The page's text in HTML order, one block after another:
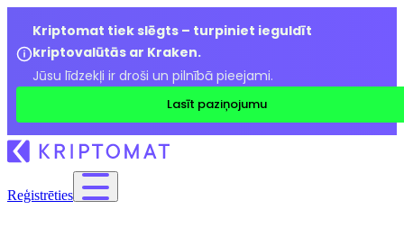
Kriptomat tiek slēgts – turpiniet ieguldīt
kriptovalūtās ar Kraken.
Jūsu līdzekļi ir droši un pilnībā pieejami.
Lasīt paziņojumu
Reģistrēties